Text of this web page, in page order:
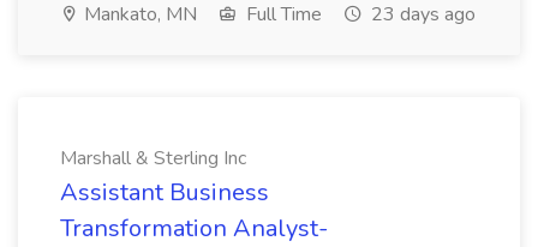
Mankato, MN Full Time 23 days ago
Marshall & Sterling Inc
Assistant Business
Transformation Analyst-